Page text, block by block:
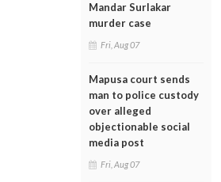
Mandar Surlakar
murder case
Fri, Aug 07
Mapusa court sends
man to police custody
over alleged
objectionable social
media post
Fri, Aug 07